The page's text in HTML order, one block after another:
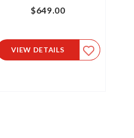
$649.00
VIEW DETAILS